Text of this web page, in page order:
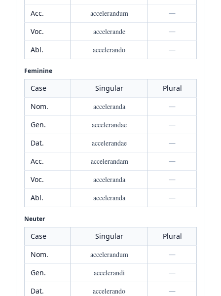
Acc.
accelerandum
—
Voc.
accelerande
—
Abl.
accelerando —
Feminine
Case Singular
Plural
Nom.
acceleranda
—
Gen.
accelerandae
—
Dat.
accelerandae
—
Acc.
accelerandam
—
Voc.
acceleranda
—
Abl.
acceleranda —
Neuter
Case Singular
Plural
Nom.
accelerandum
—
Gen.
accelerandi
—
Dat.
accelerando
—